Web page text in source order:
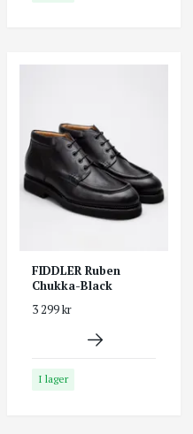
FIDDLER Ruben
Chukka-Black
3 299 kr
I lager